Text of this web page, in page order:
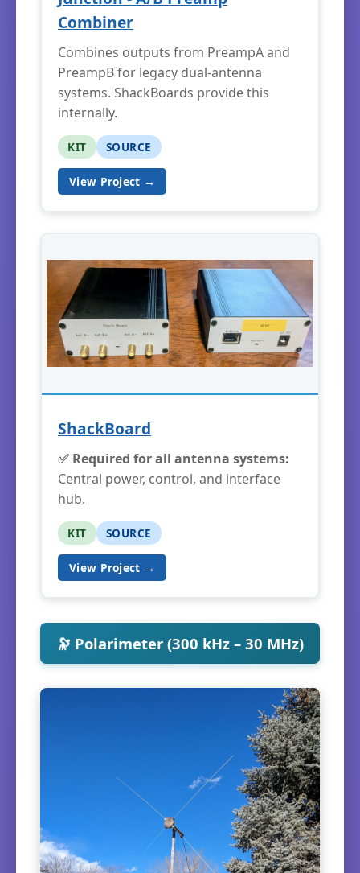
Combiner
Combines outputs from PreampA and
PreampB for legacy dual-antenna
systems. ShackBoards provide this
internally.
KIT SOURCE
View Project →
ShackBoard
✅ Required for all antenna systems:
Central power, control, and interface
hub.
KIT SOURCE
View Project →
🔭 Polarimeter (300 kHz – 30 MHz)